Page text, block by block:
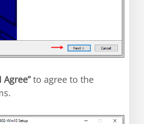
Agree”to agree to the